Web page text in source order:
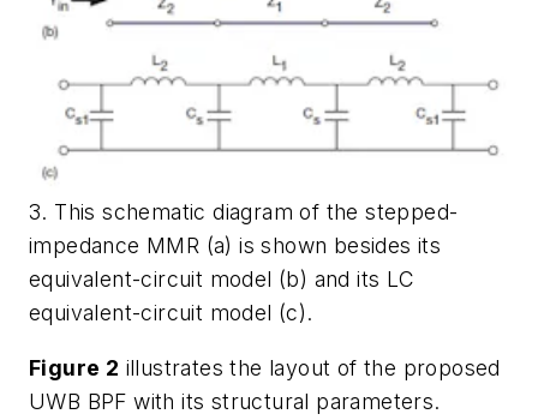
3. This schematic diagram of the stepped-
impedance MMR (a) is shown besides its
equivalent-circuit model (b) and its LC
equivalent-circuit model (c).
Figure 2 illustrates the layout of the proposed
UWB BPF with its structural parameters.